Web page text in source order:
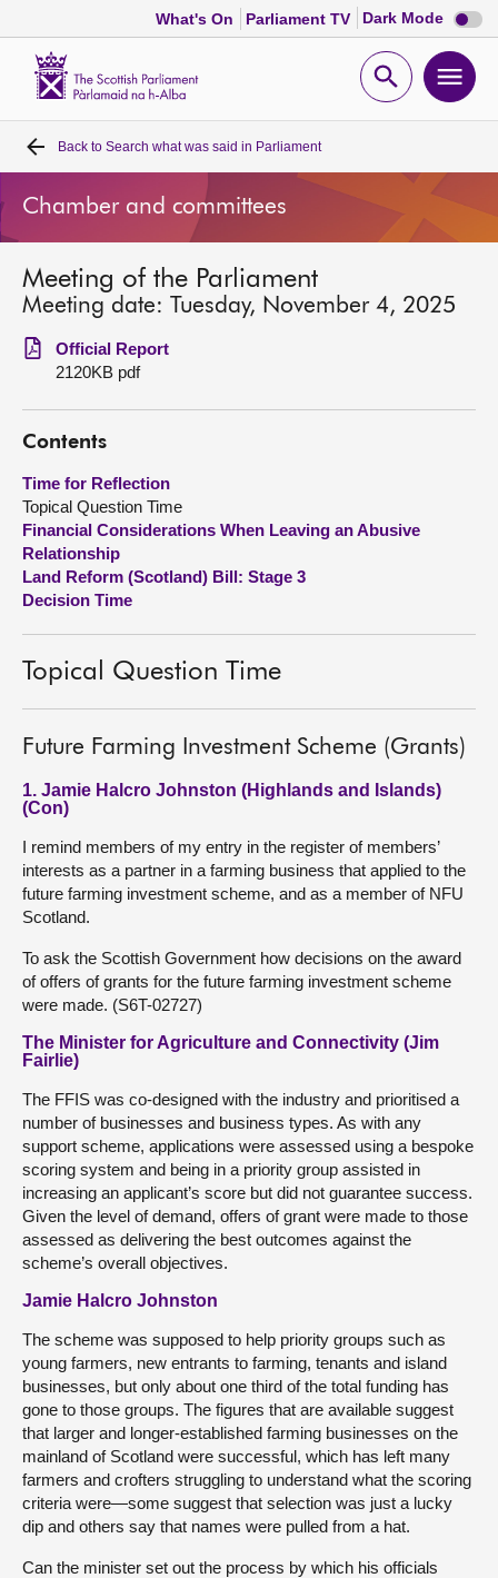
What's On Parliament TV Dark Mode Dark
mode
Open
Home
Bills and laws
MSPs
Chamber and committees
Get involved
Visit
About
Contact us
Back to Search what was said in Parliament
Chamber and committees
Meeting of the Parliament
Meeting date: Tuesday, November 4, 2025
Official Report
2120KB pdf
Contents
Time for Reflection
Topical Question Time
Financial Considerations When Leaving an Abusive
Relationship
Land Reform (Scotland) Bill: Stage 3
Decision Time
Topical Question Time
Future Farming Investment Scheme (Grants)
1. Jamie Halcro Johnston (Highlands and Islands)
(Con)
I remind members of my entry in the register of members’
interests as a partner in a farming business that applied to the
future farming investment scheme, and as a member of NFU
Scotland.
To ask the Scottish Government how decisions on the award
of offers of grants for the future farming investment scheme
were made. (S6T-02727)
The Minister for Agriculture and Connectivity (Jim
Fairlie)
The FFIS was co-designed with the industry and prioritised a
number of businesses and business types. As with any
support scheme, applications were assessed using a bespoke
scoring system and being in a priority group assisted in
increasing an applicant’s score but did not guarantee success.
Given the level of demand, offers of grant were made to those
assessed as delivering the best outcomes against the
scheme’s overall objectives.
Jamie Halcro Johnston
The scheme was supposed to help priority groups such as
young farmers, new entrants to farming, tenants and island
businesses, but only about one third of the total funding has
gone to those groups. The figures that are available suggest
that larger and longer-established farming businesses on the
mainland of Scotland were successful, which has left many
farmers and crofters struggling to understand what the scoring
criteria were—some suggest that selection was just a lucky
dip and others say that names were pulled from a hat.
Can the minister set out the process by which his officials